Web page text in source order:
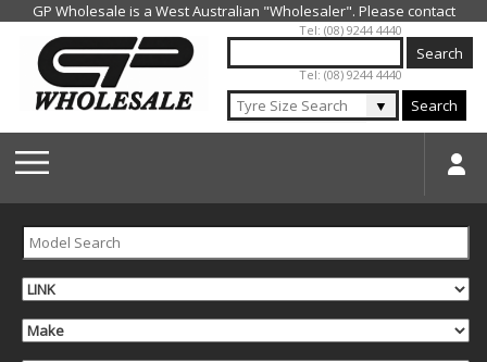
Jump to navigation
Tel: (08) 9244 4440
Tel: (08) 9244 4440
▼ Search